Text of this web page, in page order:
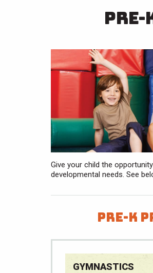
Pre-
Give your child the
developmental needs. See
Pre-K
GYMNASTICS